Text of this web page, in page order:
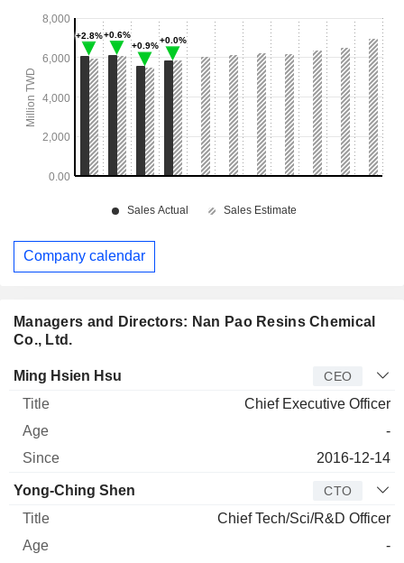
Managers and Directors: Nan Pao Resins Chemical
Co., Ltd.
Manager Title Age
Ming Hsien Hsu CEO
Chief Executive Officer
-
2016-12-14
Yong-Ching Shen CTO
Chief Tech/Sci/R&D Officer
-
Company calendar